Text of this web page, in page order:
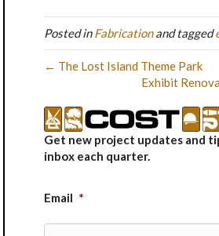
Posted inFabricationand tagged
← The Lost Island Theme Park
Exhibit
Get new project updates and
inbox each quarter.
Email *